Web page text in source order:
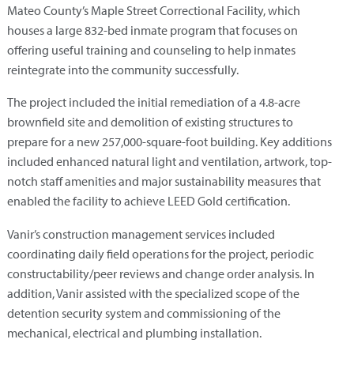
Mateo County’s Maple Street Correctional Facility, which
houses a large 832-bed inmate program that focuses on
offering useful training and counseling to help inmates
reintegrate into the community successfully.
The project included the initial remediation of a 4.8-acre
brownfield site and demolition of existing structures to
prepare for a new 257,000-square-foot building. Key additions
included enhanced natural light and ventilation, artwork, top-
notch staff amenities and major sustainability measures that
enabled the facility to achieve LEED Gold certification.
Vanir’s construction management services included
coordinating daily field operations for the project, periodic
constructability/peer reviews and change order analysis. In
addition, Vanir assisted with the specialized scope of the
detention security system and commissioning of the
mechanical, electrical and plumbing installation.